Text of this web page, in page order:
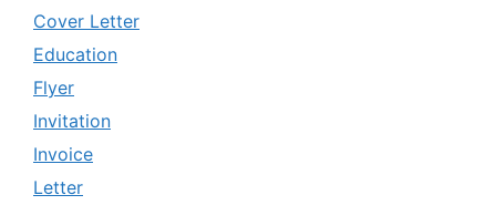
Cover Letter
Education
Flyer
Invitation
Invoice
Letter